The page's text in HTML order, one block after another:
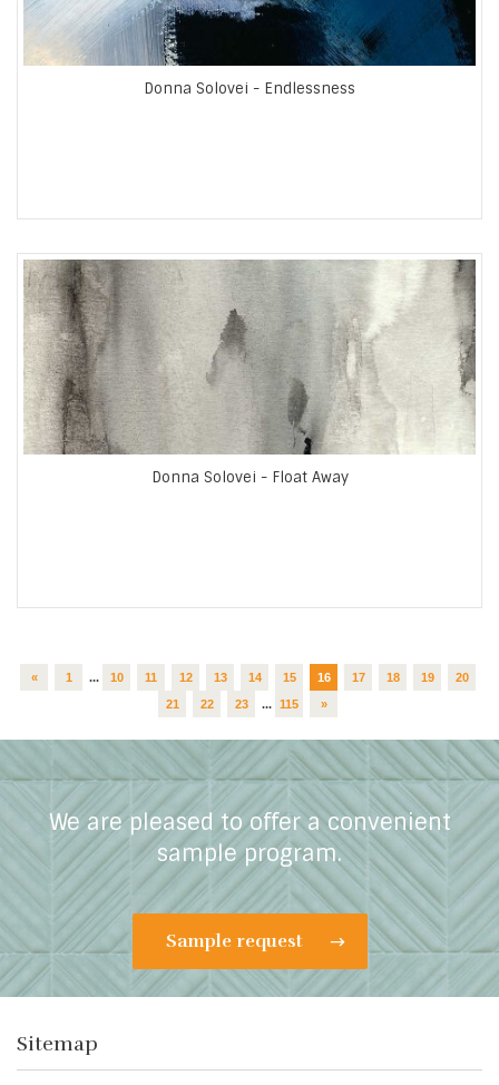
Donna Solovei - Endlessness
Donna Solovei - Float Away
« 1 ... 10 11 12 13 14 15 16 17 18 19
20
21
22 23 ... 115 »
We are pleased to offer a convenient
sample program.
Sample request
Sitemap